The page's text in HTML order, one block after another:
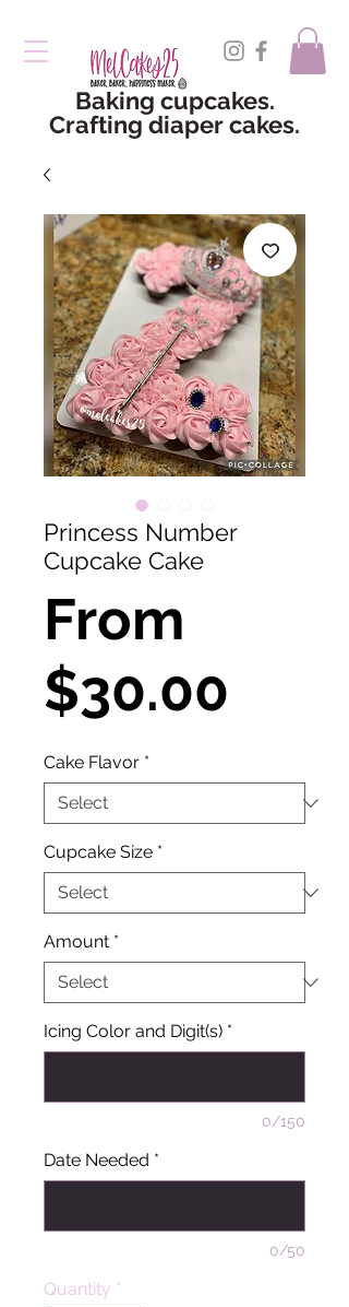
Baking cupcakes.
Crafting diaper cakes.
Princess Number
Cupcake Cake
From
$30.00
Cake Flavor *
Cupcake Size *
Amount *
Icing Color and Digit(s) *
0/150
Date Needed *
0/50
Quantity *